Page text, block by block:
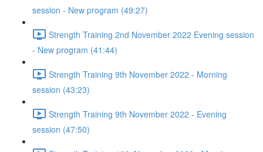
session - New program (49:27)
Strength Training 2nd November 2022 Evening session
- New program (41:44)
Strength Training 9th November 2022 - Morning
session (43:23)
Strength Training 9th November 2022 - Evening
session (47:50)